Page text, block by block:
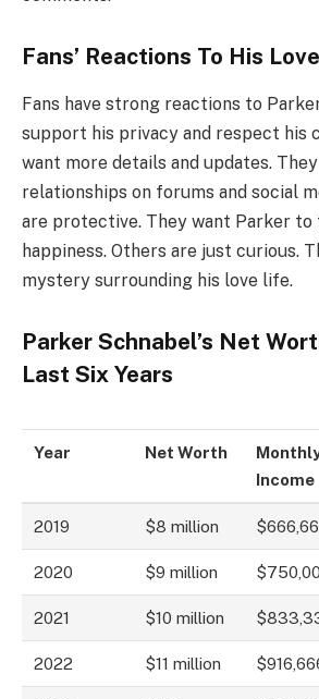
Fans’ Reactions To His
Fans have strong reactions to
support his privacy and respect his
want more details and updates.
relationships on forums and social
are protective. They want Parker to
happiness. Others are just curious.
mystery surrounding his love life.
Parker Schnabel’s Net
Last Six Years
Year Net Worth
Income
2019 $8 million
2020 $9 million
2021 $10 million
2022 $11 million